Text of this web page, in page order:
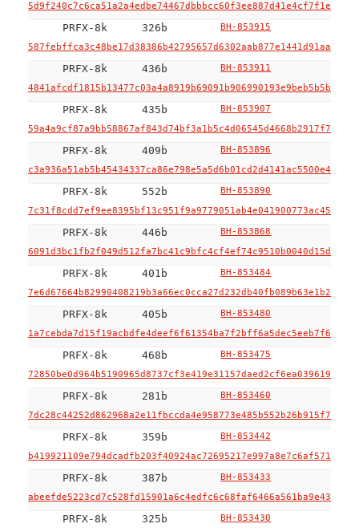
PRFX-8k 326b
BH-853915
PRFX-8k 436b
BH-853911
PRFX-8k 435b
BH-853907
PRFX-8k 409b
BH-853896
PRFX-8k 552b
BH-853890
PRFX-8k 446b
BH-853868
PRFX-8k 401b
BH-853484
PRFX-8k 405b
BH-853480
PRFX-8k 468b
BH-853475
PRFX-8k 281b
BH-853460
PRFX-8k 359b
BH-853442
PRFX-8k 387b
BH-853433
PRFX-8k 325b
BH-853430